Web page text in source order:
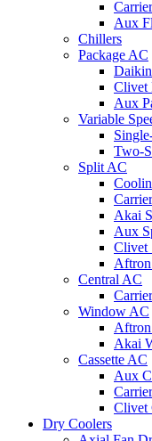
Aux
Chillers
Package AC
Clivet
Aux
Variable
Two-
Split AC
Akai
Aux
Clivet
Central AC
Window AC
Akai
Cassette AC
Aux
Clivet
Dry Coolers